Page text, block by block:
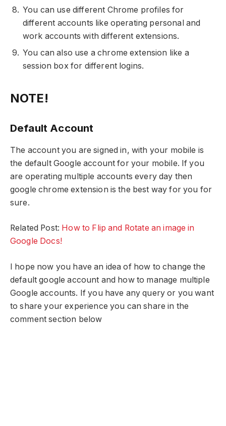
You can use different Chrome profiles for
different accounts like operating personal and
work accounts with different extensions.
You can also use a chrome extension like a
session box for different logins.
NOTE!
Default Account
The account you are signed in, with your mobile is
the default Google account for your mobile. If you
are operating multiple accounts every day then
google chrome extension is the best way for you for
sure.
Related Post: How to Flip and Rotate an image in
Google Docs!
I hope now you have an idea of how to change the
default google account and how to manage multiple
Google accounts. If you have any query or you want
to share your experience you can share in the
comment section below